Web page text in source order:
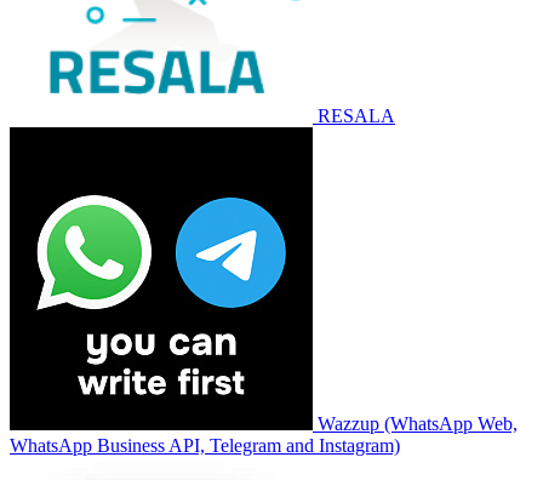
RESALA
Wazzup (WhatsApp Web,
WhatsApp Business API, Telegram and Instagram)